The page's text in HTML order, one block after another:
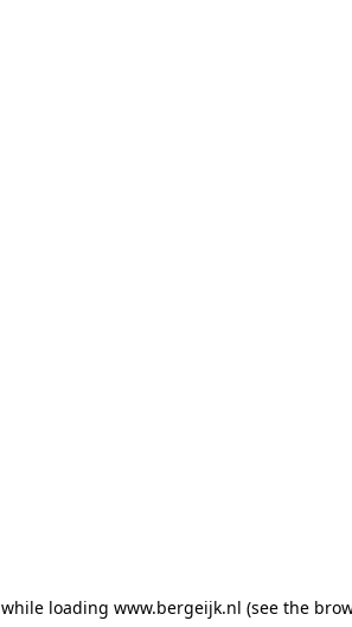
while loading www.bergeijk.nl (see the